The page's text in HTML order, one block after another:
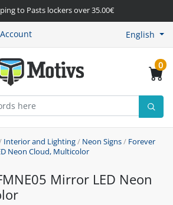
to Pasts lockers over 35.00€
English
0
Interior and Lighting/ Neon Signs/ Forever
Neon Cloud, Multicolor
Mirror LED Neon